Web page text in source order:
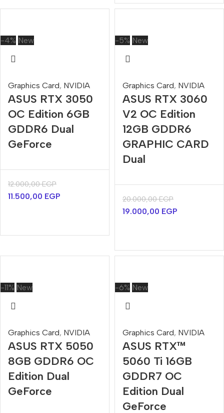
-4% New
Graphics Card, NVIDIA
ASUS RTX 3050
OC Edition 6GB
GDDR6 Dual
GeForce
12.000,00EGP
11.500,00 EGP
-5% New
Graphics Card, NVIDIA
ASUS RTX 3060
V2 OC Edition
12GB GDDR6
GRAPHIC CARD
Dual
20.000,00EGP
19.000,00 EGP
-11% New
Graphics Card, NVIDIA
ASUS RTX 5050
8GB GDDR6 OC
Edition Dual
GeForce
-6% New
Graphics Card, NVIDIA
ASUS RTX™
5060 Ti 16GB
GDDR7 OC
Edition Dual
GeForce